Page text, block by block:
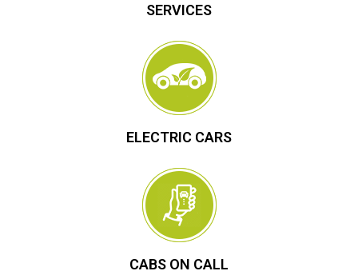
SERVICES
ELECTRIC CARS
CABS ON CALL